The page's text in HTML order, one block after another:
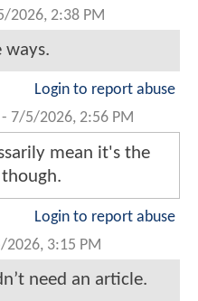
2026, 2:38 PM
ways.
Login to report abuse
- 7/5/2026, 2:56 PM
mean it's the
Login to report abuse
2026, 3:15 PM
need an article.